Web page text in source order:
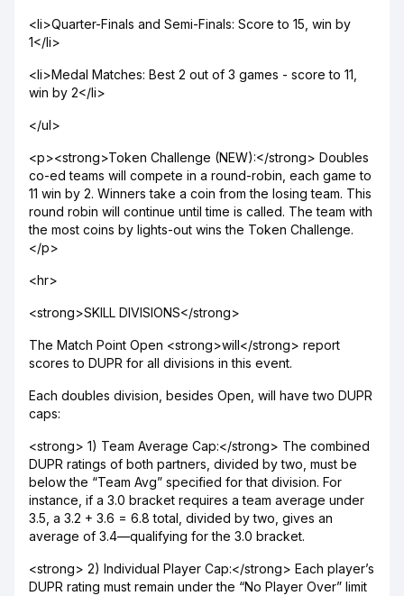
<li>Quarter-Finals and Semi-Finals: Score to 15, win by
1</li>
<li>Medal Matches: Best 2 out of 3 games - score to 11,
win by 2</li>
</ul>
<p><strong>Token Challenge (NEW):</strong> Doubles
co-ed teams will compete in a round-robin, each game to
11 win by 2. Winners take a coin from the losing team. This
round robin will continue until time is called. The team with
the most coins by lights-out wins the Token Challenge.
</p>
<hr>
<strong>SKILL DIVISIONS</strong>
The Match Point Open <strong>will</strong> report
scores to DUPR for all divisions in this event.
Each doubles division, besides Open, will have two DUPR
caps:
<strong> 1) Team Average Cap:</strong> The combined
DUPR ratings of both partners, divided by two, must be
below the “Team Avg” specified for that division. For
instance, if a 3.0 bracket requires a team average under
3.5, a 3.2 + 3.6 = 6.8 total, divided by two, gives an
average of 3.4—qualifying for the 3.0 bracket.
<strong> 2) Individual Player Cap:</strong> Each player’s
DUPR rating must remain under the “No Player Over” limit